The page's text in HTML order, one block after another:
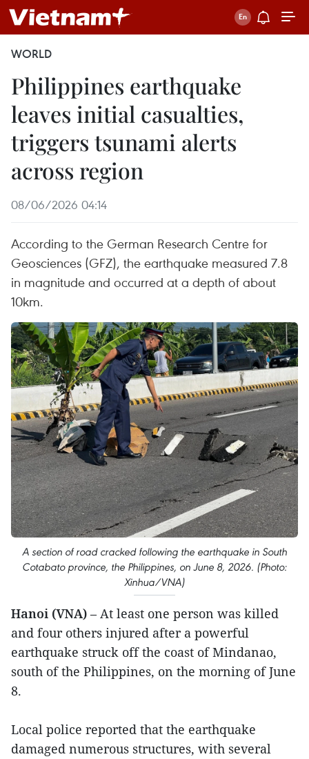
WORLD
Philippines earthquake
leaves initial casualties,
triggers tsunami alerts
across region
08/06/2026 04:14
According to the German Research Centre for
Geosciences (GFZ), the earthquake measured 7.8
in magnitude and occurred at a depth of about
10km.
A section of road cracked following the earthquake in South
Cotabato province, the Philippines, on June 8, 2026. (Photo:
Xinhua/VNA)
Hanoi (VNA) – At least one person was killed
and four others injured after a powerful
earthquake struck off the coast of Mindanao,
south of the Philippines, on the morning of June
8.
Local police reported that the earthquake
damaged numerous structures, with several